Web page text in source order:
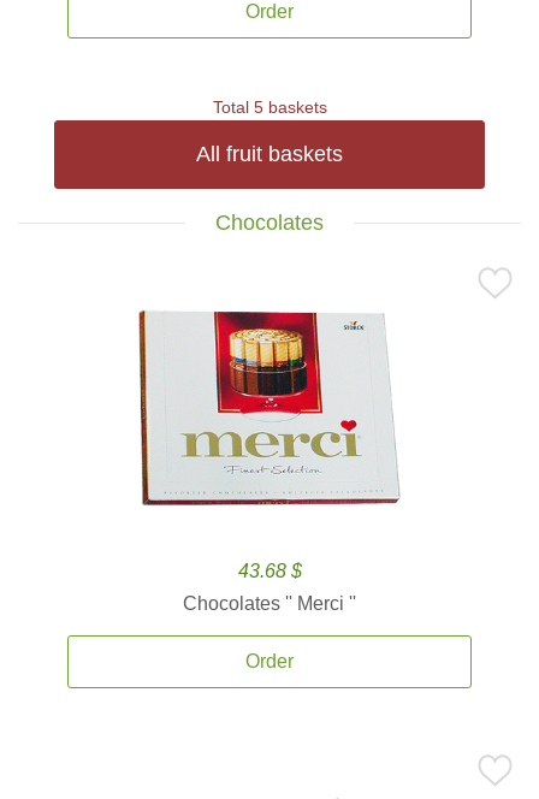
Order
Total 5 baskets
All fruit baskets
Chocolates
43.68 $
Chocolates '' Merci ''
Order